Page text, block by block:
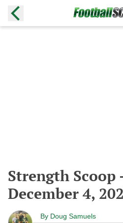
Strength Scoop
December 4,
By Doug Samuels